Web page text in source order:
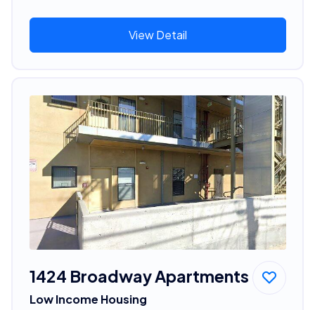
View Detail
1424 Broadway Apartments
Low Income Housing